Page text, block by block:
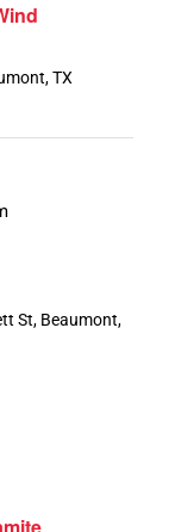
TX
St, Beaumont,